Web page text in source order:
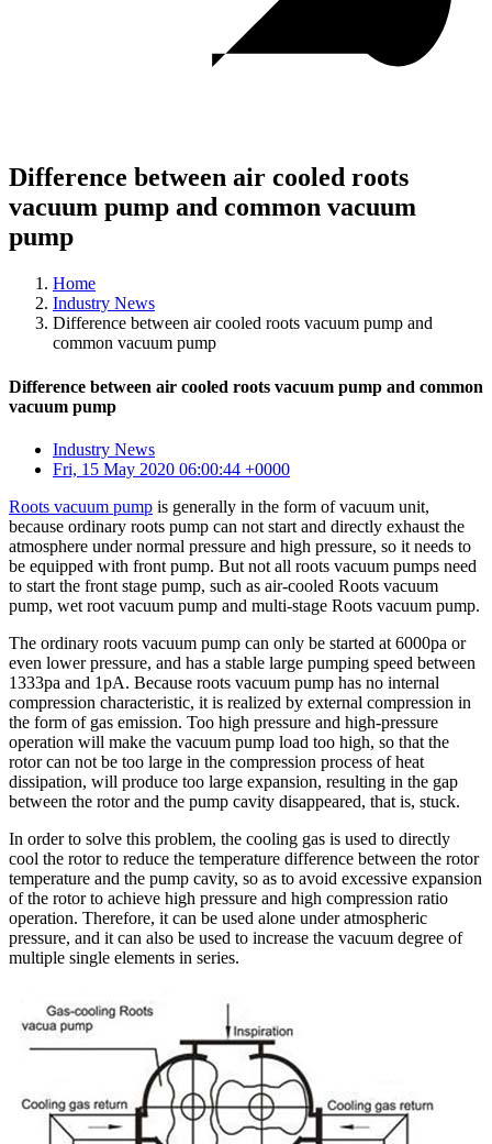
Difference between air cooled roots
vacuum pump and common vacuum
pump
Home
Industry News
Difference between air cooled roots vacuum pump and
common vacuum pump
Difference between air cooled roots vacuum pump and common
vacuum pump
Industry News
Fri, 15 May 2020 06:00:44 +0000
Roots vacuum pump is generally in the form of vacuum unit,
because ordinary roots pump can not start and directly exhaust the
atmosphere under normal pressure and high pressure, so it needs to
be equipped with front pump. But not all roots vacuum pumps need
to start the front stage pump, such as air-cooled Roots vacuum
pump, wet root vacuum pump and multi-stage Roots vacuum pump.
The ordinary roots vacuum pump can only be started at 6000pa or
even lower pressure, and has a stable large pumping speed between
1333pa and 1pA. Because roots vacuum pump has no internal
compression characteristic, it is realized by external compression in
the form of gas emission. Too high pressure and high-pressure
operation will make the vacuum pump load too high, so that the
rotor can not be too large in the compression process of heat
dissipation, will produce too large expansion, resulting in the gap
between the rotor and the pump cavity disappeared, that is, stuck.
In order to solve this problem, the cooling gas is used to directly
cool the rotor to reduce the temperature difference between the rotor
temperature and the pump cavity, so as to avoid excessive expansion
of the rotor to achieve high pressure and high compression ratio
operation. Therefore, it can be used alone under atmospheric
pressure, and it can also be used to increase the vacuum degree of
multiple single elements in series.